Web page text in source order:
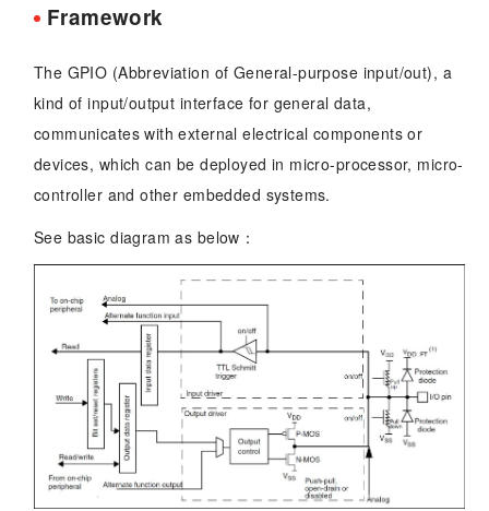
Framework
The GPIO (Abbreviation of General-purpose input/out), a
kind of input/output interface for general data,
communicates with external electrical components or
devices, which can be deployed in micro-processor, micro-
controller and other embedded systems.
See basic diagram as below：